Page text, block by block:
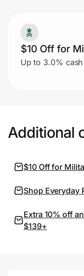
Privacy
Prove it's you.
$10 Off for
Up to 3.0%
Additional
$10 Off for
Shop Everyday
Extra 10% off
$139+